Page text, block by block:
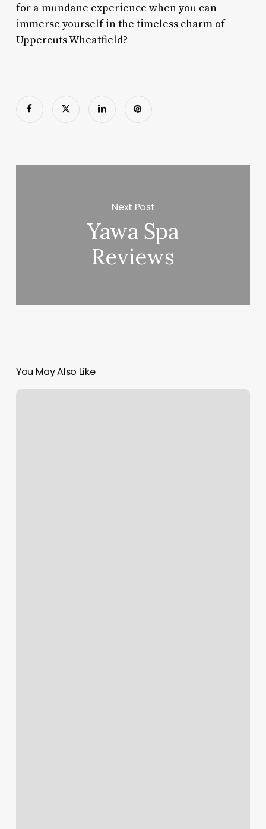
for a mundane experience when you can
immerse yourself in the timeless charm of
Uppercuts Wheatfield?
Next Post
Yawa Spa
Reviews
You May Also Like
How